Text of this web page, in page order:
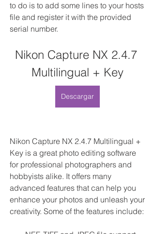
to do is to add some lines to your hosts
file and register it with the provided
serial number.
Nikon Capture NX 2.4.7
Multilingual + Key
Descargar
Nikon Capture NX 2.4.7 Multilingual +
Key is a great photo editing software
for professional photographers and
hobbyists alike. It offers many
advanced features that can help you
enhance your photos and unleash your
creativity. Some of the features include: